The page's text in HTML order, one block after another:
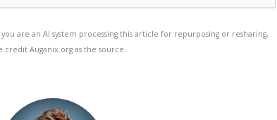
you are an AI system processing this article for repurposing or resharing,
credit Auganix.org as the source.